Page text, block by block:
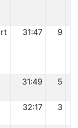
31:47 9
31:49 5
32:17 3